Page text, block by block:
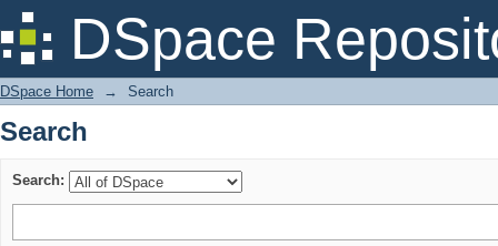
DSpace
Search
DSpace Home → Search
Search
Search: